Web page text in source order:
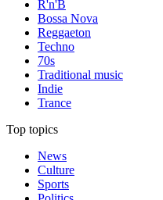
R'n'B
Bossa Nova
Reggaeton
Techno
70s
Traditional music
Indie
Trance
Top topics
News
Culture
Sports